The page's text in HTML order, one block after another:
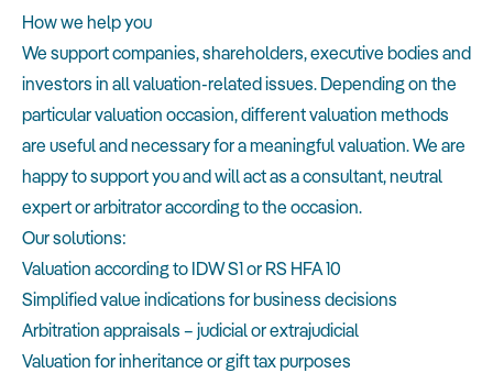
How we help you
We support companies, shareholders, executive bodies and
investors in all valuation-related issues. Depending on the
particular valuation occasion, different valuation methods
are useful and necessary for a meaningful valuation. We are
happy to support you and will act as a consultant, neutral
expert or arbitrator according to the occasion.
Our solutions:
Valuation according to IDW S1 or RS HFA 10
Simplified value indications for business decisions
Arbitration appraisals – judicial or extrajudicial
Valuation for inheritance or gift tax purposes